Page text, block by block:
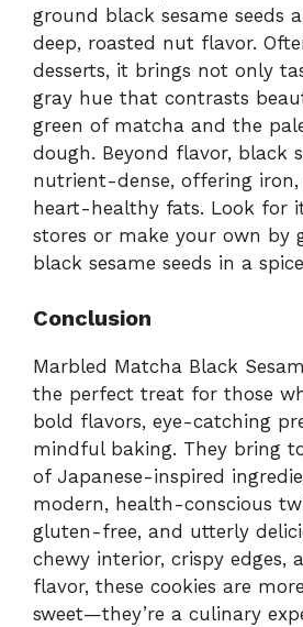
ground black sesame seeds
deep, roasted nut flavor.
desserts, it brings not only
gray hue that contrasts
green of matcha and the
dough. Beyond flavor, black
nutrient-dense, offering
heart-healthy fats. Look for
stores or make your own by
black sesame seeds in a
Conclusion
Marbled Matcha Black
the perfect treat for those
bold flavors, eye-catching
mindful baking. They bring
of Japanese-inspired
modern, health-conscious
gluten-free, and utterly
chewy interior, crispy edges,
flavor, these cookies are
sweet—they’re a culinary